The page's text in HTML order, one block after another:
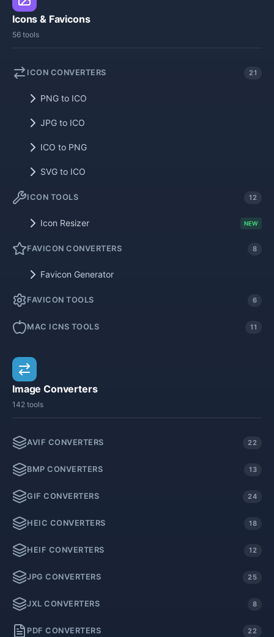
Icons & Favicons
56 tools
ICON CONVERTERS 21
PNG to ICO
JPG to ICO
ICO to PNG
SVG to ICO
ICON TOOLS 12
Icon Resizer NEW
FAVICON CONVERTERS 8
Favicon Generator
FAVICON TOOLS 6
MAC ICNS TOOLS 11
Image Converters
142 tools
AVIF CONVERTERS 22
BMP CONVERTERS 13
GIF CONVERTERS 24
HEIC CONVERTERS 18
HEIF CONVERTERS 12
JPG CONVERTERS 25
JXL CONVERTERS 8
PDF CONVERTERS 22